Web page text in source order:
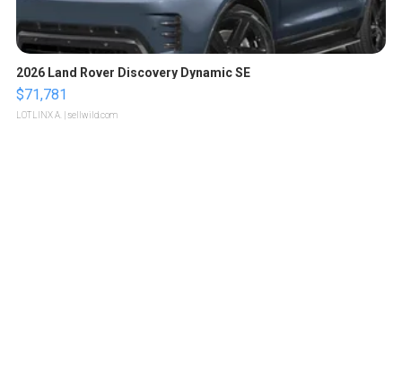
2026 Land Rover Discovery Dynamic SE
$71,781
LOTLINX A. | sellwild.com